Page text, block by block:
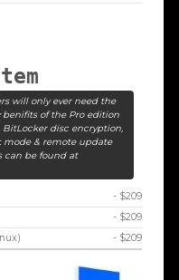
will only ever need the
benifits of the Pro edition
BitLocker disc encryption,
mode & remote update
can be found at
- $209
- $209
- $209